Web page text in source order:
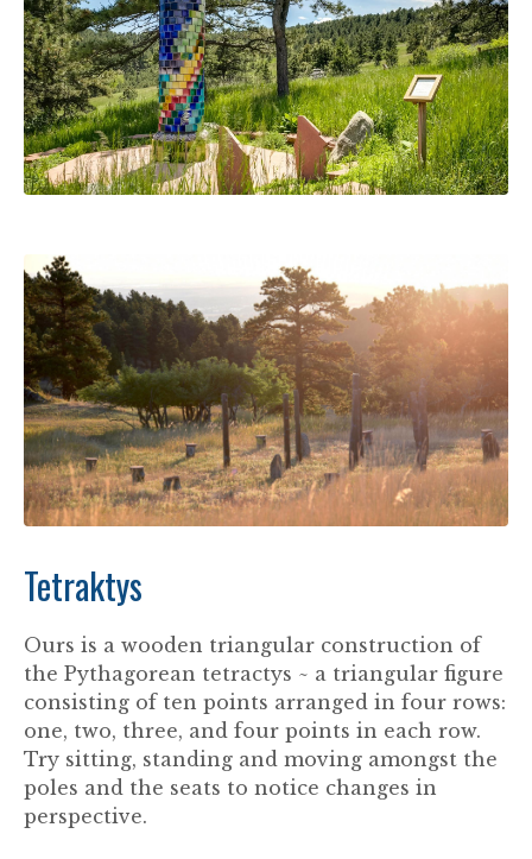
Tetraktys
Ours is a wooden triangular construction of
the Pythagorean tetractys ~ a triangular figure
consisting of ten points arranged in four rows:
one, two, three, and four points in each row.
Try sitting, standing and moving amongst the
poles and the seats to notice changes in
perspective.